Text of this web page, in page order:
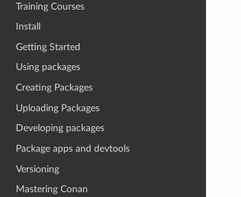
Training Courses
Install
Getting Started
Using packages
Creating Packages
Uploading Packages
Developing packages
Package apps and devtools
Versioning
Mastering Conan